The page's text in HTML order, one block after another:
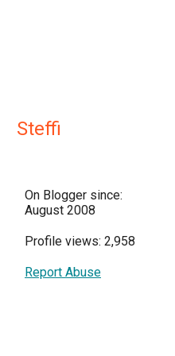
Steffi
On Blogger since:
August 2008
Profile views: 2,958
Report Abuse